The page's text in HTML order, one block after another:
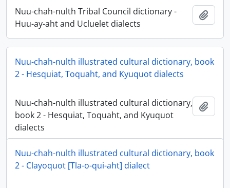
Nuu-chah-nulth Tribal Council dictionary -
Huu-ay-aht and Ucluelet dialects
Nuu-chah-nulth illustrated cultural dictionary, book
2 - Hesquiat, Toquaht, and Kyuquot dialects
Nuu-chah-nulth illustrated cultural dictionary,
book 2 - Hesquiat, Toquaht, and Kyuquot
dialects
Nuu-chah-nulth illustrated cultural dictionary, book
2 - Clayoquot [Tla-o-qui-aht] dialect